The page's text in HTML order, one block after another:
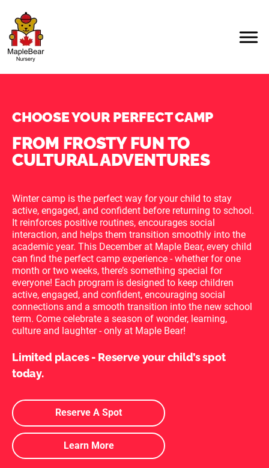
CHOOSE YOUR PERFECT CAMP
FROM FROSTY FUN TO
CULTURAL ADVENTURES
Winter camp is the perfect way for your child to stay
active, engaged, and confident before returning to school.
It reinforces positive routines, encourages social
interaction, and helps them transition smoothly into the
academic year. This December at Maple Bear, every child
can find the perfect camp experience - whether for one
month or two weeks, there’s something special for
everyone! Each program is designed to keep children
active, engaged, and confident, encouraging social
connections and a smooth transition into the new school
term. Come celebrate a season of wonder, learning,
culture and laughter - only at Maple Bear!
Limited places - Reserve your child’s spot
today.
Reserve A Spot
Learn More